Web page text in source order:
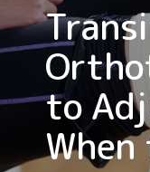
to
When